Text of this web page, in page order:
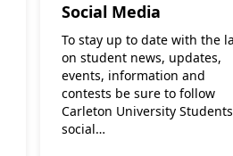
Social Media
To stay up to date with the
on student news, updates,
events, information and
contests be sure to follow
Carleton University
social…